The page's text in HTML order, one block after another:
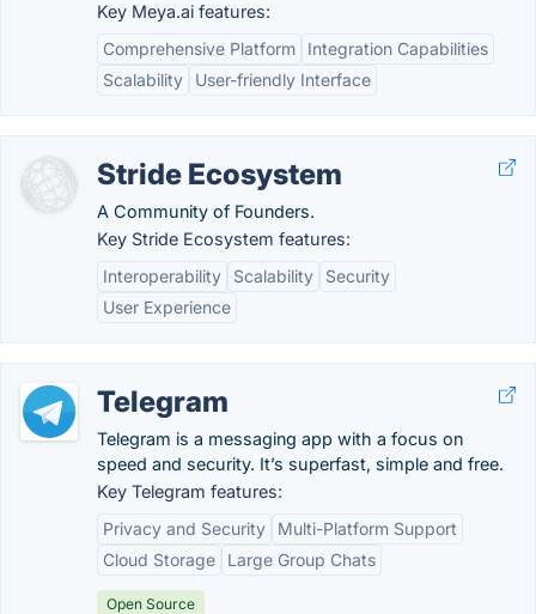
Key Meya.ai features:
Comprehensive Platform
Integration Capabilities
Scalability
User-friendly Interface
Stride Ecosystem
A Community of Founders.
Key Stride Ecosystem features:
Interoperability
Scalability
Security
User Experience
Telegram
Telegram is a messaging app with a focus on
speed and security. It’s superfast, simple and free.
Key Telegram features:
Privacy and Security
Multi-Platform Support
Cloud Storage
Large Group Chats
Open Source